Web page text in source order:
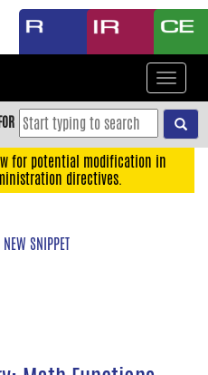
Toggle
for potential modification in
directives.
SNIPPET